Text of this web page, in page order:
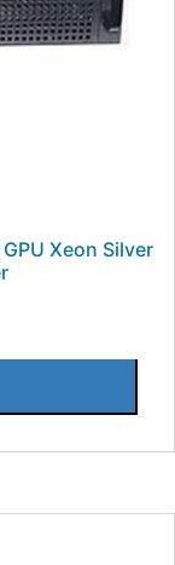
Xeon Silver